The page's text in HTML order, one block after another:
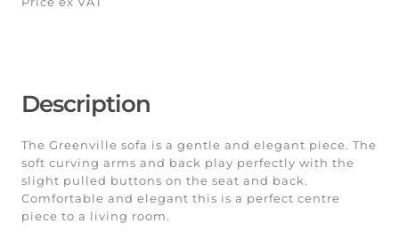
Description
The Greenville sofa is a gentle and elegant piece. The
soft curving arms and back play perfectly with the
slight pulled buttons on the seat and back.
Comfortable and elegant this is a perfect centre
piece to a living room.